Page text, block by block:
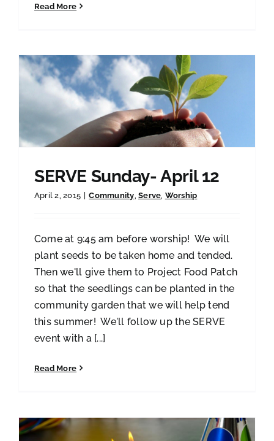
Read More
SERVE Sunday- April 12
April 2, 2015 Community ,Serve Worship
Come at 9:45 am before worship! We will
plant seeds to be taken home and tended.
Then we'll give them to Project Food Patch
so that the seedlings can be planted in the
community garden that we will help tend
this summer! We'll follow up the SERVE
event with a [...]
Read More